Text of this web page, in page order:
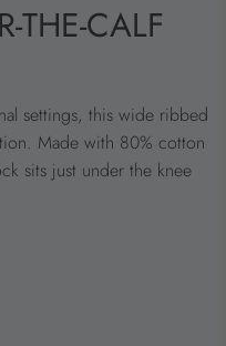
THE-CALF
settings, this wide ribbed
Made with 80% cotton
sits just under the knee